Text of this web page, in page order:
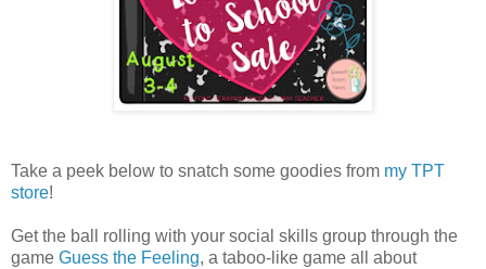
Take a peek below to snatch some goodies from my TPT
store!
Get the ball rolling with your social skills group through the
game Guess the Feeling, a taboo-like game all about